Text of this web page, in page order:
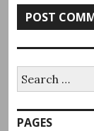
for:
PAGES